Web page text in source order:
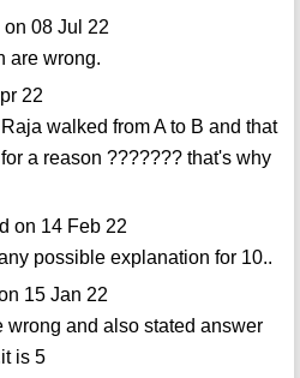
08 Jul 22
are wrong.
22
walked from A to B and that
a reason ??????? that's why
on 14 Feb 22
possible explanation for 10..
15 Jan 22
wrong and also stated answer
is 5